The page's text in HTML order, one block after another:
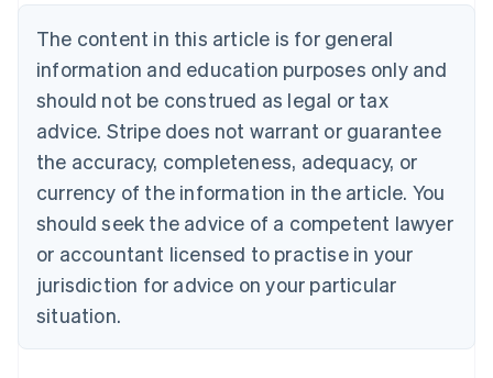
The content in this article is for general
information and education purposes only and
should not be construed as legal or tax
advice. Stripe does not warrant or guarantee
the accuracy, completeness, adequacy, or
currency of the information in the article. You
should seek the advice of a competent lawyer
or accountant licensed to practise in your
jurisdiction for advice on your particular
situation.
Belgium
Nederlands Français Deutsch English
Brazil
Português English
Bulgaria
Canada
EnglishFrançais
Croatia
English Italiano
Cyprus
English
English
Denmark